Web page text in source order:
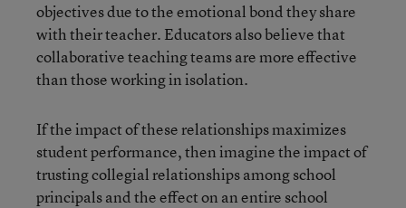
objectives due to the emotional bond they share
with their teacher. Educators also believe that
collaborative teaching teams are more effective
than those working in isolation.
If the impact of these relationships maximizes
student performance, then imagine the impact of
trusting collegial relationships among school
principals and the effect on an entire school